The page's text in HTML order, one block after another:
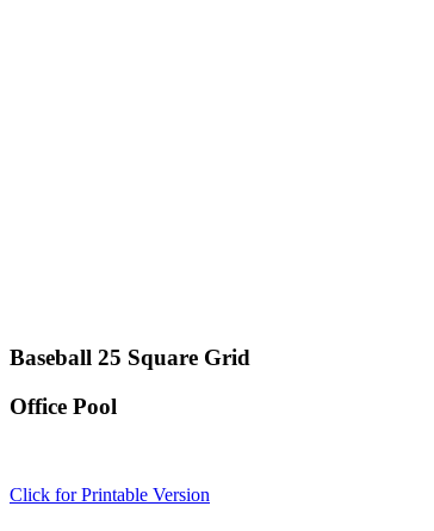
Baseball 25 Square Grid
Office Pool
Click for Printable Version